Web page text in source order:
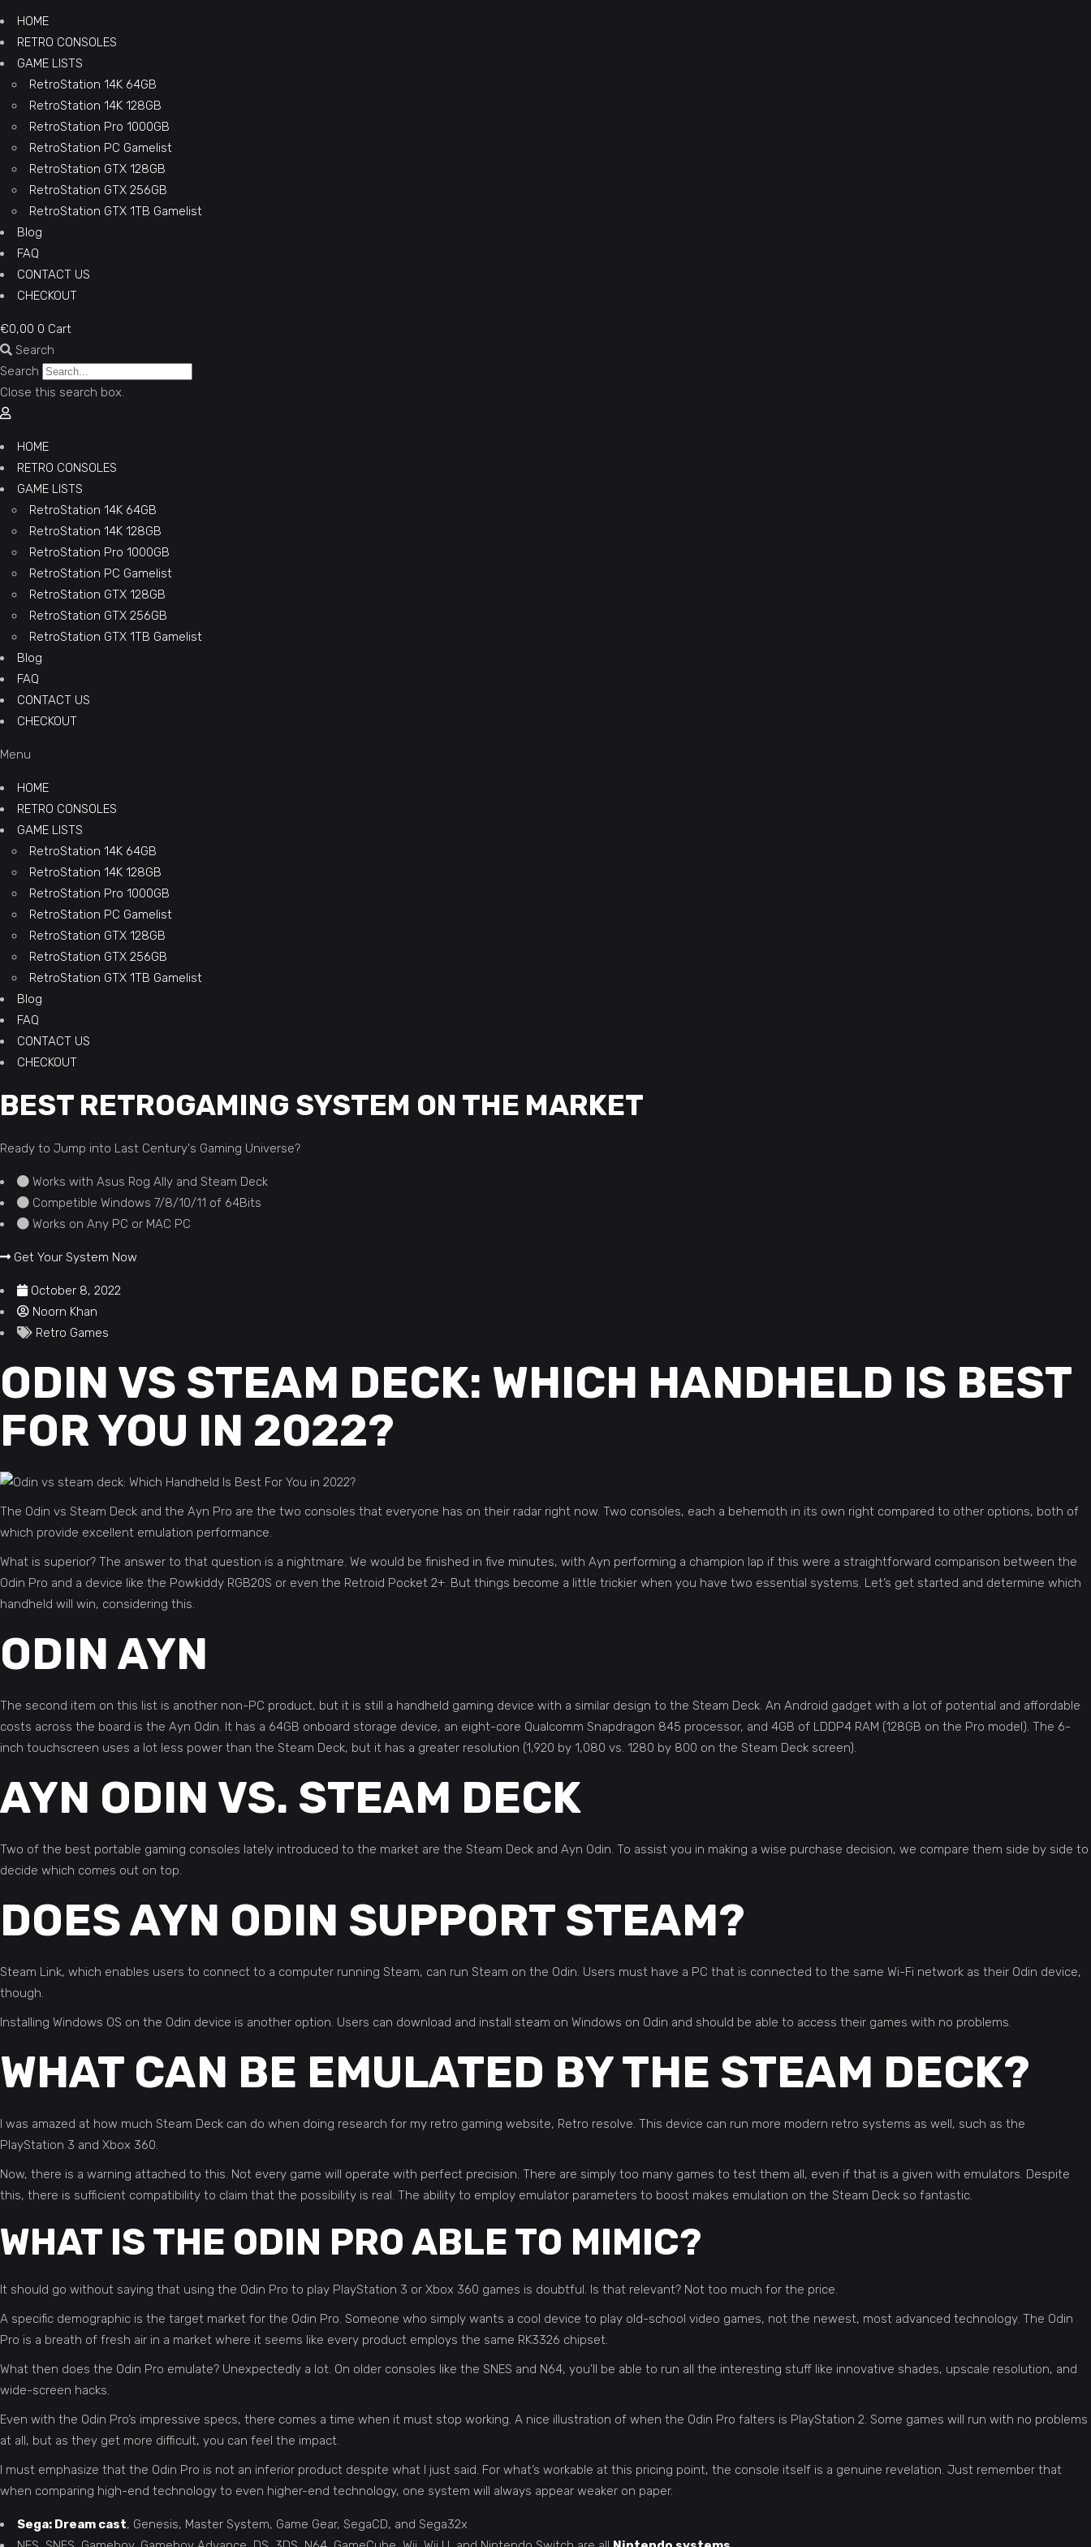
HOME
RETRO CONSOLES
GAME LISTS
RetroStation 14K 64GB
RetroStation 14K 128GB
RetroStation Pro 1000GB
RetroStation PC Gamelist
RetroStation GTX 128GB
RetroStation GTX 256GB
RetroStation GTX 1TB Gamelist
Blog
FAQ
CONTACT US
CHECKOUT
€0,00 0 Cart
Search
Search
Close this search box.
HOME
RETRO CONSOLES
GAME LISTS
RetroStation 14K 64GB
RetroStation 14K 128GB
RetroStation Pro 1000GB
RetroStation PC Gamelist
RetroStation GTX 128GB
RetroStation GTX 256GB
RetroStation GTX 1TB Gamelist
Blog
FAQ
CONTACT US
CHECKOUT
Menu
HOME
RETRO CONSOLES
GAME LISTS
RetroStation 14K 64GB
RetroStation 14K 128GB
RetroStation Pro 1000GB
RetroStation PC Gamelist
RetroStation GTX 128GB
RetroStation GTX 256GB
RetroStation GTX 1TB Gamelist
Blog
FAQ
CONTACT US
CHECKOUT
BEST RETROGAMING SYSTEM ON THE MARKET
Ready to Jump into Last Century's Gaming Universe?
Works with Asus Rog Ally and Steam Deck
Competible Windows 7/8/10/11 of 64Bits
Works on Any PC or MAC PC
Get Your System Now
October 8, 2022
Noorn Khan
Retro Games
ODIN VS STEAM DECK: WHICH HANDHELD IS BEST
FOR YOU IN 2022?
The Odin vs Steam Deck and the Ayn Pro are the two consoles that everyone has on their radar right now. Two consoles, each a behemoth in its own right compared to other options, both of
which provide excellent emulation performance.
What is superior? The answer to that question is a nightmare. We would be finished in five minutes, with Ayn performing a champion lap if this were a straightforward comparison between the
Odin Pro and a device like the Powkiddy RGB20S or even the Retroid Pocket 2+. But things become a little trickier when you have two essential systems. Let’s get started and determine which
handheld will win, considering this.
ODIN AYN
The second item on this list is another non-PC product, but it is still a handheld gaming device with a similar design to the Steam Deck. An Android gadget with a lot of potential and affordable
costs across the board is the Ayn Odin. It has a 64GB onboard storage device, an eight-core Qualcomm Snapdragon 845 processor, and 4GB of LDDP4 RAM (128GB on the Pro model). The 6-
inch touchscreen uses a lot less power than the Steam Deck, but it has a greater resolution (1,920 by 1,080 vs. 1280 by 800 on the Steam Deck screen).
AYN ODIN VS. STEAM DECK
Two of the best portable gaming consoles lately introduced to the market are the Steam Deck and Ayn Odin. To assist you in making a wise purchase decision, we compare them side by side to
decide which comes out on top.
DOES AYN ODIN SUPPORT STEAM?
Steam Link, which enables users to connect to a computer running Steam, can run Steam on the Odin. Users must have a PC that is connected to the same Wi-Fi network as their Odin device,
though.
Installing Windows OS on the Odin device is another option. Users can download and install steam on Windows on Odin and should be able to access their games with no problems.
WHAT CAN BE EMULATED BY THE STEAM DECK?
I was amazed at how much Steam Deck can do when doing research for my retro gaming website, Retro resolve. This device can run more modern retro systems as well, such as the
PlayStation 3 and Xbox 360.
Now, there is a warning attached to this. Not every game will operate with perfect precision. There are simply too many games to test them all, even if that is a given with emulators. Despite
this, there is sufficient compatibility to claim that the possibility is real. The ability to employ emulator parameters to boost makes emulation on the Steam Deck so fantastic.
WHAT IS THE ODIN PRO ABLE TO MIMIC?
It should go without saying that using the Odin Pro to play PlayStation 3 or Xbox 360 games is doubtful. Is that relevant? Not too much for the price.
A specific demographic is the target market for the Odin Pro. Someone who simply wants a cool device to play old-school video games, not the newest, most advanced technology. The Odin
Pro is a breath of fresh air in a market where it seems like every product employs the same RK3326 chipset.
What then does the Odin Pro emulate? Unexpectedly a lot. On older consoles like the SNES and N64, you’ll be able to run all the interesting stuff like innovative shades, upscale resolution, and
wide-screen hacks.
Even with the Odin Pro’s impressive specs, there comes a time when it must stop working. A nice illustration of when the Odin Pro falters is PlayStation 2. Some games will run with no problems
at all, but as they get more difficult, you can feel the impact.
I must emphasize that the Odin Pro is not an inferior product despite what I just said. For what’s workable at this pricing point, the console itself is a genuine revelation. Just remember that
when comparing high-end technology to even higher-end technology, one system will always appear weaker on paper.
Sega: Dream cast, Genesis, Master System, Game Gear, SegaCD, and Sega32x